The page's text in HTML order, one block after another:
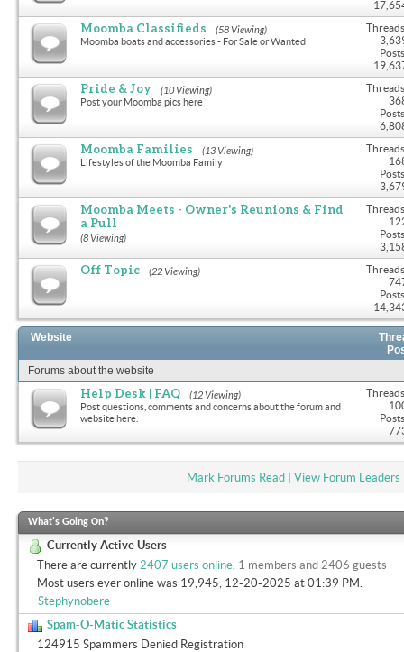
Moomba Classifieds (58 Viewing)
Moomba boats and accessories - For Sale or Wanted
Pride & Joy (10 Viewing)
Post your Moomba pics here
Moomba Families (13 Viewing)
Lifestyles of the Moomba Family
Moomba Meets - Owner's Reunions & Find
a Pull
(8 Viewing)
Off Topic (22 Viewing)
Website
Forums about the website
Help Desk | FAQ (12 Viewing)
Post questions, comments and concerns about the forum and
website here.
Mark Forums Read| View Forum Leaders
What's Going On?
Currently Active Users
There are currently 2407 users online 1 members and 2406 guests
Most users ever online was 19,945, 12-20-2025 at 01:39 PM
Stephynobere
Spam-O-Matic Statistics
124915 Spammers Denied Registration